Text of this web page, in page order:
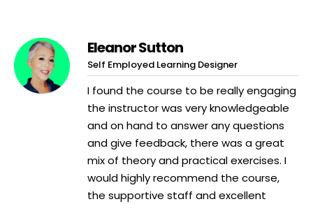
Eleanor Sutton
Self Employed Learning Designer
I found the course to be really engaging
the instructor was very knowledgeable
and on hand to answer any questions
and give feedback, there was a great
mix of theory and practical exercises. I
would highly recommend the course,
the supportive staff and excellent